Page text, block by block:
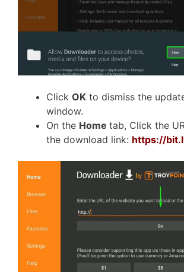
Click OK to dismiss the
window.
On the Home tab, Click the
the download link: https://